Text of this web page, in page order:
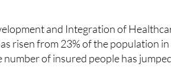
and Integration of
risen from 23% of the population in
of insured people has